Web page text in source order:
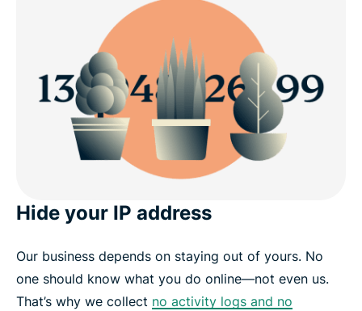
Hide your IP address
Our business depends on staying out of yours. No
one should know what you do online—not even us.
That’s why we collect no activity logs and no